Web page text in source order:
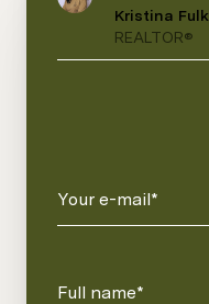
Kristina Fulk
REALTOR®
Your e-mail*
Full name*